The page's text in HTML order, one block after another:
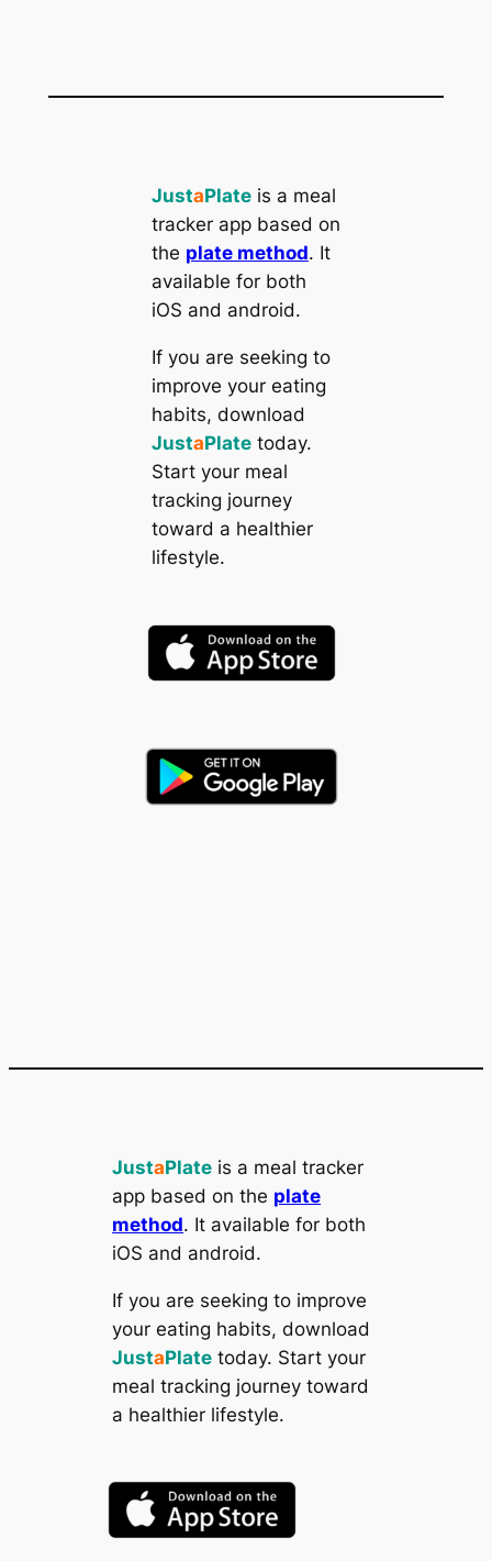
JustaPlateis a meal
tracker app based on
the plate method. It
available for both
iOS and android.
If you are seeking to
improve your eating
habits, download
JustaPlatetoday.
Start your meal
tracking journey
toward a healthier
lifestyle.
JustaPlate is a meal tracker
app based on the plate
method. It available for both
iOS and android.
If you are seeking to improve
your eating habits, download
JustaPlate today. Start your
meal tracking journey toward
a healthier lifestyle.